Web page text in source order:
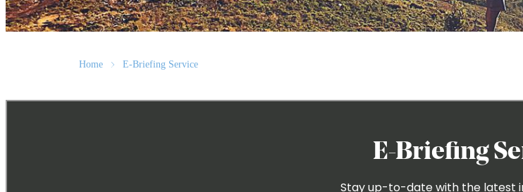
Home E-Briefing Service